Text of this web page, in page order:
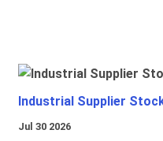
Industrial Supplier
Jul 30 2026